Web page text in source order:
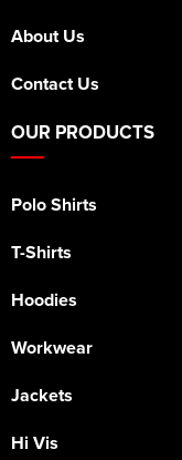
About Us
Contact Us
OUR PRODUCTS
Polo Shirts
T-Shirts
Hoodies
Workwear
Jackets
Hi Vis